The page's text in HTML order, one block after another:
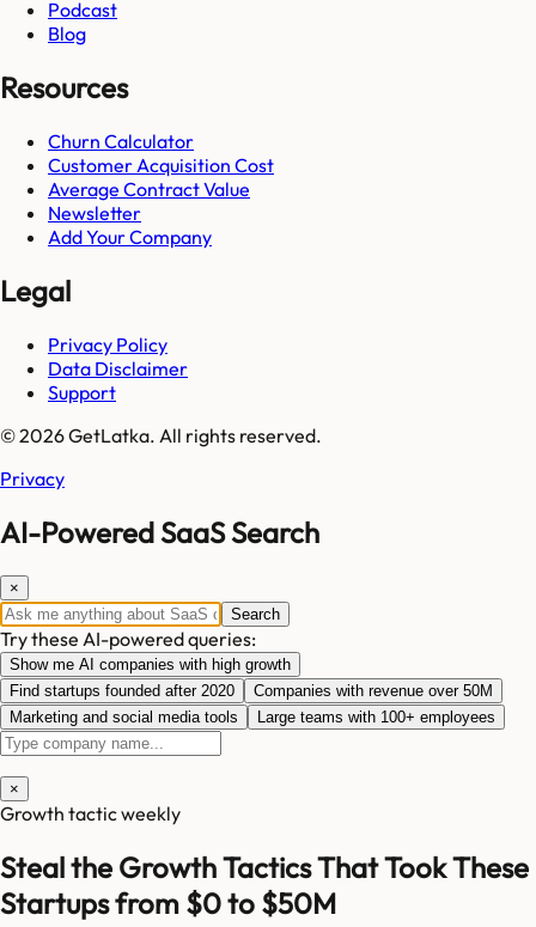
Podcast
Blog
Resources
Churn Calculator
Customer Acquisition Cost
Average Contract Value
Newsletter
Add Your Company
Legal
Privacy Policy
Data Disclaimer
Support
© 2026 GetLatka. All rights reserved.
Privacy
AI-Powered SaaS Search
×
Search
Try these AI-powered queries:
Show me AI companies with high growth
Find startups founded after 2020
Companies with revenue over 50M
Marketing and social media tools
Large teams with 100+ employees
×
Growth tactic weekly
Steal the Growth Tactics That Took These
Startups from $0 to $50M